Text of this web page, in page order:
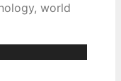
world